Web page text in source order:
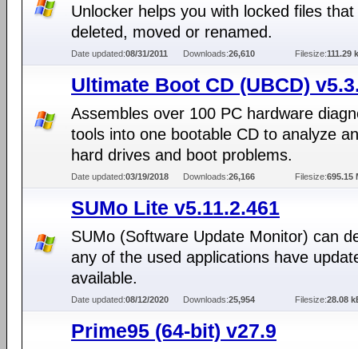
Unlocker helps you with locked files
deleted, moved or renamed.
Date updated:08/31/2011 Downloads:26,610 Filesize:111.29
Ultimate Boot CD (UBCD)
Assembles over 100 PC hardware
tools into one bootable CD to analyze
hard drives and boot problems.
Date updated:03/19/2018 Downloads:26,166 Filesize:695.15
SUMo Lite v5.11.2.461
SUMo (Software Update Monitor) can
any of the used applications have
available.
Date updated:08/12/2020 Downloads:25,954 Filesize:28.08
Prime95 (64-bit) v27.9